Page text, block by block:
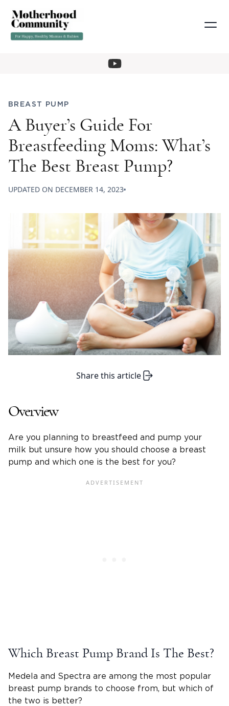
BREAST PUMP
A Buyer’s Guide For
Breastfeeding Moms: What’s
The Best Breast Pump?
UPDATED ON DECEMBER 14, 2023
Share this article
Overview
Are you planning to breastfeed and pump your
milk but unsure how you should choose a breast
pump and which one is the best for you?
Which Breast Pump Brand Is The Best?
Medela and Spectra are among the most popular
breast pump brands to choose from, but which of
the two is better?